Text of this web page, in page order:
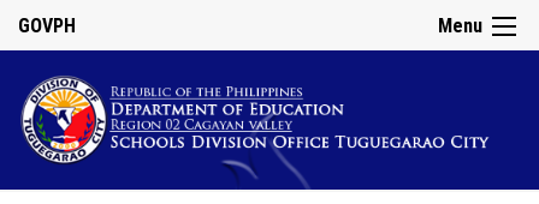
Menu
GOVPH